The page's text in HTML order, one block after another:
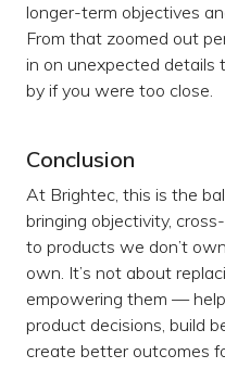
longer-term objectives
From that zoomed out
in on unexpected
by if you were too close.
Conclusion
At Brightec, this is the
bringing objectivity,
to products we don’t
own. It’s not about
empowering them —
product decisions, build
create better outcomes